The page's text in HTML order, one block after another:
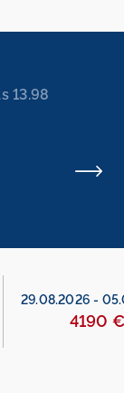
13.98
29.08.2026 -
4190 €